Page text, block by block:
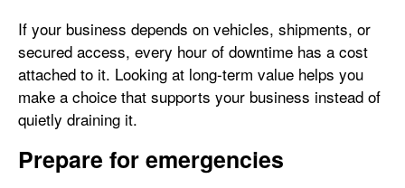
If your business depends on vehicles, shipments, or
secured access, every hour of downtime has a cost
attached to it. Looking at long-term value helps you
make a choice that supports your business instead of
quietly draining it.
Prepare for emergencies